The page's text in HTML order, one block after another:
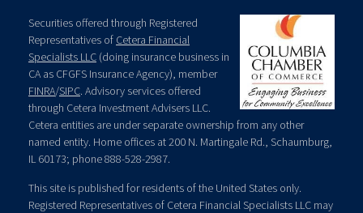
Securities offered through Registered
Representatives of Cetera Financial
Specialists LLC (doing insurance business in
CA as CFGFS Insurance Agency), member
FINRA/SIPC. Advisory services offered
through Cetera Investment Advisers LLC.
Cetera entities are under separate ownership from any other
named entity. Home offices at 200 N. Martingale Rd., Schaumburg,
IL 60173; phone 888-528-2987.
This site is published for residents of the United States only.
Registered Representatives of Cetera Financial Specialists LLC may